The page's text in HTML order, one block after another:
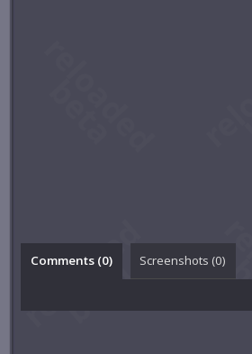
Comments (0) Screenshots (0)